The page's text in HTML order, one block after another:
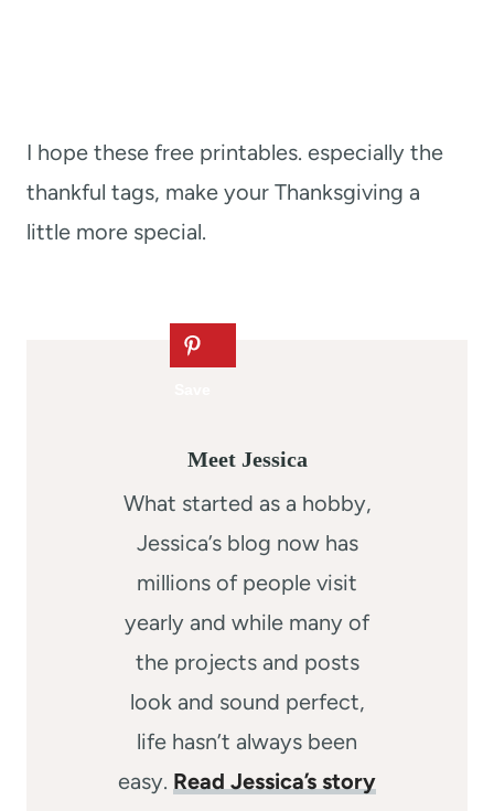
I hope these free printables. especially the
thankful tags, make your Thanksgiving a
little more special.
Meet Jessica
What started as a hobby,
Jessica’s blog now has
millions of people visit
yearly and while many of
the projects and posts
look and sound perfect,
life hasn’t always been
easy. Read Jessica’s story